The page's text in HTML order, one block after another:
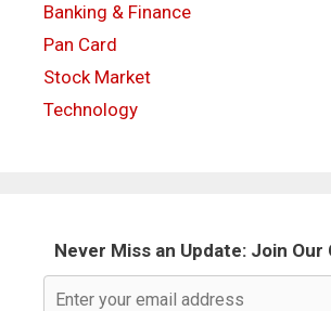
Banking & Finance
Pan Card
Stock Market
Technology
Never Miss an Update: Join Our